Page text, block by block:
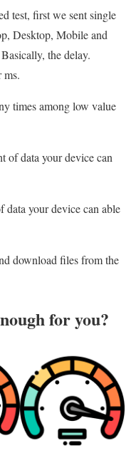
test, first we sent single
Desktop, Mobile and
the delay.
ms.
times among low value
of data your device can
data your device can able
download files from the
for you?​